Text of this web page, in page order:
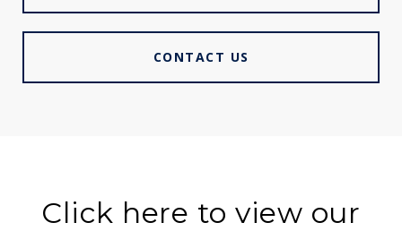
CONTACT US
Click here to view our